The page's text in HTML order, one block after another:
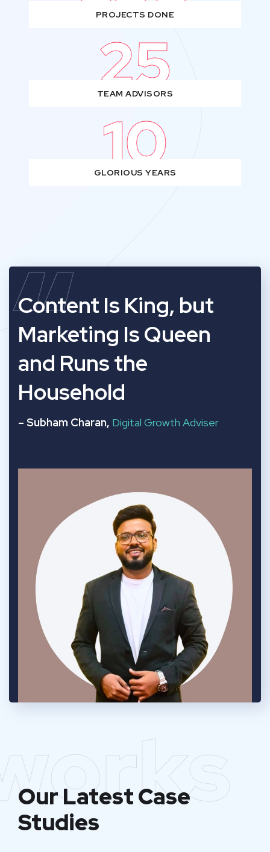
PROJECTS DONE
25
TEAM ADVISORS
10
GLORIOUS YEARS
“
Content Is King, but
Marketing Is Queen
and Runs the
Household
– Subham Charan, Digital Growth Adviser
Our Latest Case
Studies